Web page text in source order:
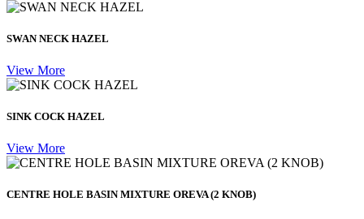
SWAN NECK HAZEL
View More
SINK COCK HAZEL
View More
CENTRE HOLE BASIN MIXTURE OREVA (2 KNOB)